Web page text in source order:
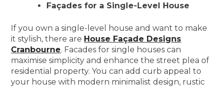
Façades for a Single-Level House
If you own a single-level house and want to make
it stylish, there are House Façade Designs
Cranbourne. Facades for single houses can
maximise simplicity and enhance the street plea of
residential property. You can add curb appeal to
your house with modern minimalist design, rustic